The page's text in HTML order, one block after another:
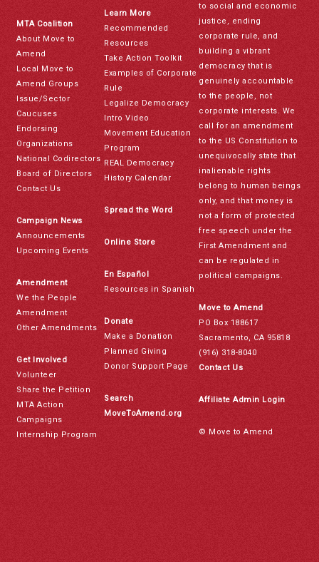
MTA Coalition
About Move to
Amend
Local Move to
Amend Groups
Issue/Sector
Caucuses
Endorsing
Organizations
National Codirectors
Board of Directors
Contact Us
Campaign News
Announcements
Upcoming Events
Amendment
We the People
Amendment
Other Amendments
Get Involved
Volunteer
Share the Petition
MTA Action
Campaigns
Internship Program
Learn More
Recommended
Resources
Take Action Toolkit
Examples of Corporate
Rule
Legalize Democracy
Intro Video
Movement Education
Program
REAL Democracy
History Calendar
Spread the Word
Online Store
En Español
Resources in Spanish
Donate
Make a Donation
Planned Giving
Donor Support Page
Search
MoveToAmend.org
to social and economic
justice, ending
corporate rule, and
building a vibrant
democracy that is
genuinely accountable
to the people, not
corporate interests. We
call for an amendment
to the US Constitution to
unequivocally state that
inalienable rights
belong to human beings
only, and that money is
not a form of protected
free speech under the
First Amendment and
can be regulated in
political campaigns.
Move to Amend
PO Box 188617
Sacramento, CA 95818
(916) 318-8040
Contact Us
Affiliate Admin Login
© Move to Amend